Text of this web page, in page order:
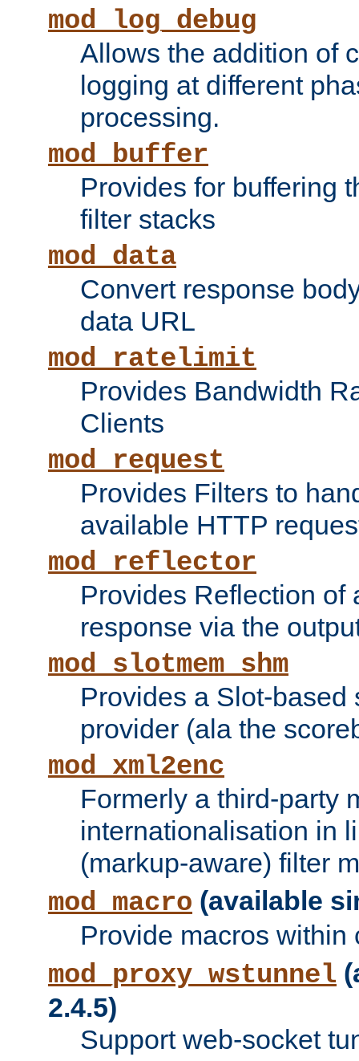
mod_log_debug
Allows the addition of
logging at different
processing.
mod_buffer
Provides for buffering
filter stacks
mod_data
Convert response
data URL
mod_ratelimit
Provides Bandwidth
Clients
mod_request
Provides Filters to
available HTTP
mod_reflector
Provides Reflection of
response via the
mod_slotmem_shm
Provides a Slot-based
provider (ala the
mod_xml2enc
Formerly a third-party
internationalisation in
(markup-aware) filter
mod_macro (available
Provide macros within
mod_proxy_wstunnel
2.4.5)
Support web-socket